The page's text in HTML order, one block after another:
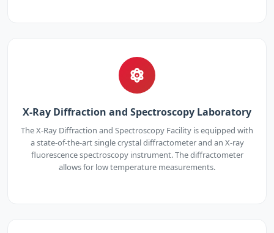
X-Ray Diffraction and Spectroscopy Laboratory
The X-Ray Diffraction and Spectroscopy Facility is equipped with
a state-of-the-art single crystal diffractometer and an X-ray
fluorescence spectroscopy instrument. The diffractometer
allows for low temperature measurements.